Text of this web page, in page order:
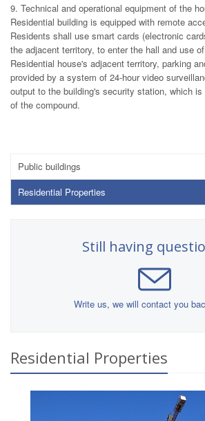
9. Technical and operational equipment of the
Residential building is equipped with remote
Residents shall use smart cards (electronic
the adjacent territory, to enter the hall and use
Residential house's adjacent territory, parking
provided by a system of 24-hour video
output to the building's security station, which
of the compound.
Public buildings
Residential Properties
Still having
Write us, we will contact you
Residential Properties